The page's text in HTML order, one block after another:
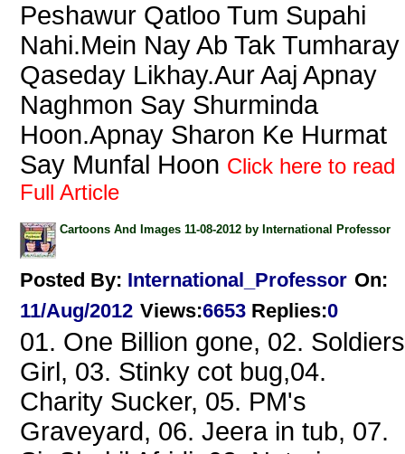
Peshawur Qatloo Tum Supahi
Nahi.Mein Nay Ab Tak Tumharay
Qaseday Likhay.Aur Aaj Apnay
Naghmon Say Shurminda
Hoon.Apnay Sharon Ke Hurmat
Say Munfal Hoon Click here to read
Full Article
Cartoons And Images 11-08-2012 by International Professor
Posted By: International_Professor On:
11/Aug/2012 Views:6653 Replies:0
01. One Billion gone, 02. Soldiers
Girl, 03. Stinky cot bug,04.
Charity Sucker, 05. PM's
Graveyard, 06. Jeera in tub, 07.